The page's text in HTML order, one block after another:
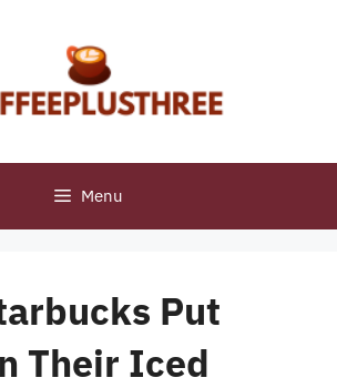
Menu
Put
Their Iced